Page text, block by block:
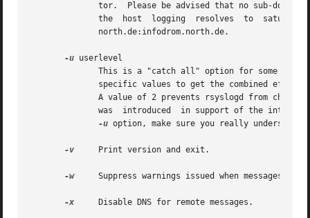
tor.  Please be advised that no sub-
-u userlevel
-u option, make sure you really understand
-v
     Print version and exit.
-w
Suppress warnings issued when messages are
-x
     Disable DNS for remote messages.